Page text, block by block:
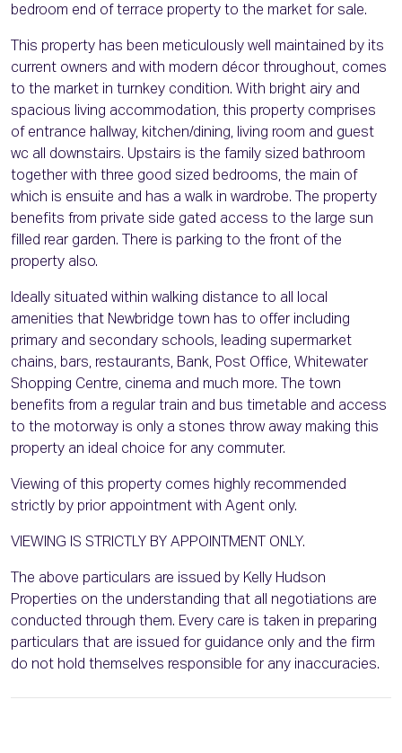
bedroom end of terrace property to the market for sale.
This property has been meticulously well maintained by its
current owners and with modern décor throughout, comes
to the market in turnkey condition. With bright airy and
spacious living accommodation, this property comprises
of entrance hallway, kitchen/dining, living room and guest
wc all downstairs. Upstairs is the family sized bathroom
together with three good sized bedrooms, the main of
which is ensuite and has a walk in wardrobe. The property
benefits from private side gated access to the large sun
filled rear garden. There is parking to the front of the
property also.
Ideally situated within walking distance to all local
amenities that Newbridge town has to offer including
primary and secondary schools, leading supermarket
chains, bars, restaurants, Bank, Post Office, Whitewater
Shopping Centre, cinema and much more. The town
benefits from a regular train and bus timetable and access
to the motorway is only a stones throw away making this
property an ideal choice for any commuter.
Viewing of this property comes highly recommended
strictly by prior appointment with Agent only.
VIEWING IS STRICTLY BY APPOINTMENT ONLY.
The above particulars are issued by Kelly Hudson
Properties on the understanding that all negotiations are
conducted through them. Every care is taken in preparing
particulars that are issued for guidance only and the firm
do not hold themselves responsible for any inaccuracies.